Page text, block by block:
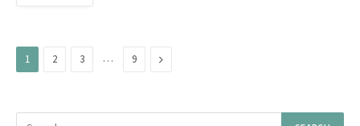
1 2 3 … 9 Next